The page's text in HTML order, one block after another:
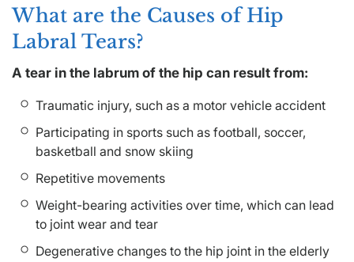
What are the Causes of Hip
Labral Tears?
A tear in the labrum of the hip can result from:
Traumatic injury, such as a motor vehicle accident
Participating in sports such as football, soccer,
basketball and snow skiing
Repetitive movements
Weight-bearing activities over time, which can lead
to joint wear and tear
Degenerative changes to the hip joint in the elderly